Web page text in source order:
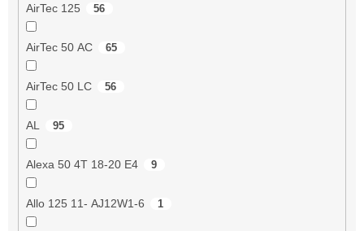
AirTec 125 56
AirTec 50 AC 65
AirTec 50 LC 56
AL 95
Alexa 50 4T 18-20 E4 9
Allo 125 11- AJ12W1-6 1